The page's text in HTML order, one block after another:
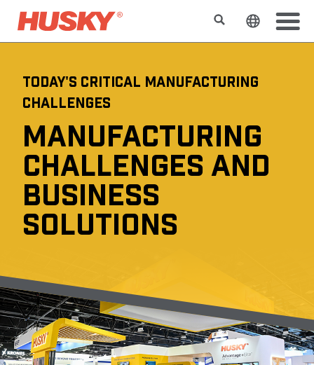
検索 ウェブサ
TODAY'S CRITICAL MANUFACTURING
CHALLENGES
MANUFACTURING
CHALLENGES AND
BUSINESS
SOLUTIONS